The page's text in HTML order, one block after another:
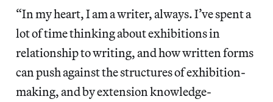
“In my heart, I am a writer, always. I’ve spent a
lot of time thinking about exhibitions in
relationship to writing, and how written forms
can push against the structures of exhibition-
making, and by extension knowledge-